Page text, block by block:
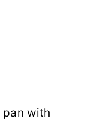
with